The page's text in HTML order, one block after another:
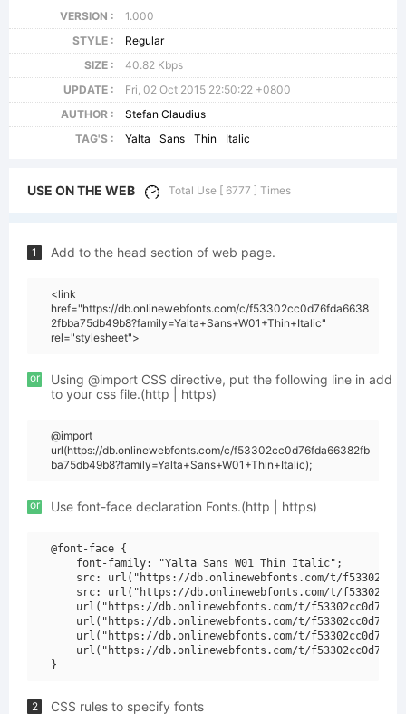
VERSION :
1.000
STYLE :
Regular
SIZE :
40.82 Kbps
UPDATE :
Fri, 02 Oct 2015 22:50:22 +0800
AUTHOR :
Stefan Claudius
TAG'S :
Yalta Sans Thin Italic
USE ON THE WEB Total Use [ 6777 ] Times
1 Add to the head section of web page.
<link
href="https://db.onlinewebfonts.com/c/f53302cc0d76fda6638
2fbba75db49b8?family=Yalta+Sans+W01+Thin+Italic"
rel="stylesheet">
or
Using @import CSS directive, put the following line in add
to your css file.(http | https)
@import
url(https://db.onlinewebfonts.com/c/f53302cc0d76fda66382fb
ba75db49b8?family=Yalta+Sans+W01+Thin+Italic);
or Use font-face declaration Fonts.(http | https)
@font-face {
    font-family: "Yalta Sans W01 Thin Italic";
src: url("https://db.onlinewebfonts.com/t/
src: url("https://db.onlinewebfonts.com/t/
url("https://db.onlinewebfonts.com/t/
url("https://db.onlinewebfonts.com/t/
url("https://db.onlinewebfonts.com/t/
url("https://db.onlinewebfonts.com/t/
2 CSS rules to specify fonts